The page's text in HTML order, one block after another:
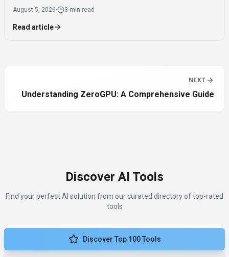
reported a $1.5 billion loss.
August 5, 2026· 3 min read
Read article
NEXT
Understanding ZeroGPU: A Comprehensive Guide
Discover AI Tools
Find your perfect AI solution from our curated directory of top-rated
tools
Discover Top 100 Tools